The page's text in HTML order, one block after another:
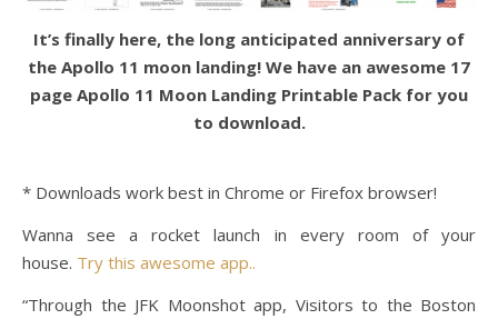
It’s finally here, the long anticipated anniversary of
the Apollo 11 moon landing! We have an awesome 17
page Apollo 11 Moon Landing Printable Pack for you
to download.
* Downloads work best in Chrome or Firefox browser!
Wanna see a rocket launch in every room of your
house. Try this awesome app..
“Through the JFK Moonshot app, Visitors to the Boston